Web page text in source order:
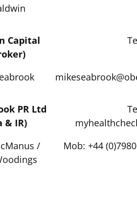
Capital
PR Ltd
& IR)
/
Mob: +44